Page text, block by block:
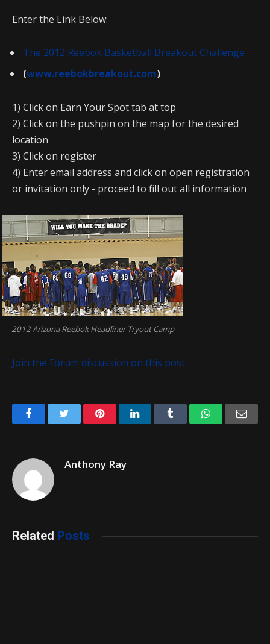
Enter the Link Below:
The 2012 Reebok Basketball Breakout Challenge
(www.reebokbreakout.com)
1) Click on Earn Your Spot tab at top
2) Click on the pushpin on the map for the desired
location
3) Click on register
4) Enter email address and click on open registration
or invitation only - proceed to fill out all information
2012 Arizona Reebok Headliner Tryout Camp
Join the Forum discussion on this post
FacebookTwitter PinterestLinkedIn Tumblr WhatsApp
Anthony Ray
Related Posts